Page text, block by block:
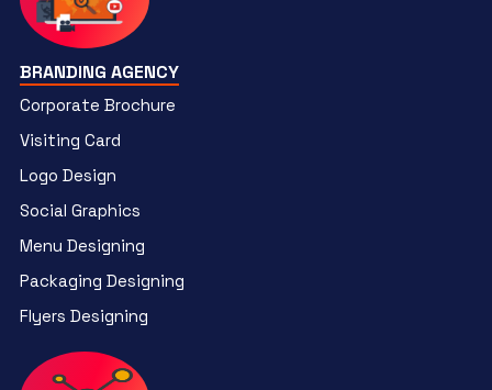
BRANDING AGENCY
Corporate Brochure
Visiting Card
Logo Design
Social Graphics
Menu Designing
Packaging Designing
Flyers Designing